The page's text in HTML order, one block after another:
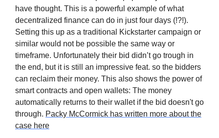
have thought. This is a powerful example of what
decentralized finance can do in just four days (!?!).
Setting this up as a traditional Kickstarter campaign or
similar would not be possible the same way or
timeframe. Unfortunately their bid didn’t go trough in
the end, but it is still an impressive feat. so the bidders
can reclaim their money. This also shows the power of
smart contracts and open wallets: The money
automatically returns to their wallet if the bid doesn't go
through. Packy McCormick has written more about the
case here